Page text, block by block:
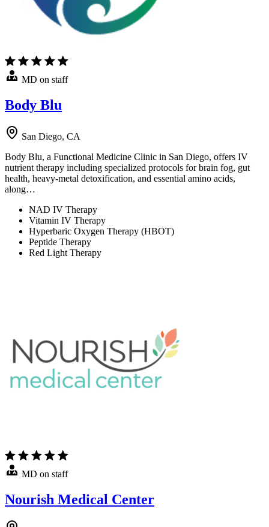
MD on staff
Body Blu
San Diego, CA
Body Blu, a Functional Medicine Clinic in San Diego, offers IV
nutrient therapy including specialized protocols for brain fog, gut
health, heavy-metal detoxification, and essential amino acids,
along…
NAD IV Therapy
Vitamin IV Therapy
Hyperbaric Oxygen Therapy (HBOT)
Peptide Therapy
Red Light Therapy
MD on staff
Nourish Medical Center